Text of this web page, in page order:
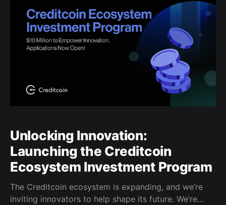
transforming money into a borderless asset and
unlocking new global economic opportunities.
Unlocking Innovation:
Launching the Creditcoin
Ecosystem Investment Program
The Creditcoin ecosystem is expanding, and we’re
inviting innovators to help shape its future. We’re